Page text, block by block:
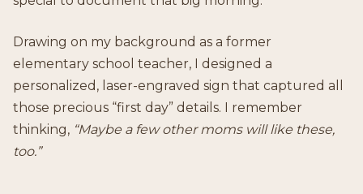
Drawing on my background as a former
elementary school teacher, I designed a
personalized, laser-engraved sign that captured all
those precious “first day” details. I remember
thinking, “Maybe a few other moms will like these,
too.”